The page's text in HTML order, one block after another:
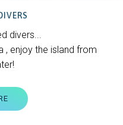
divers...
, enjoy the island from